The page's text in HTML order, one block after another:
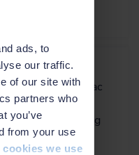
ads, to
our traffic.
of our site with
partners who
you’ve
from your use
we use
Pro
elaborate NaviPac
navigation
and positioning